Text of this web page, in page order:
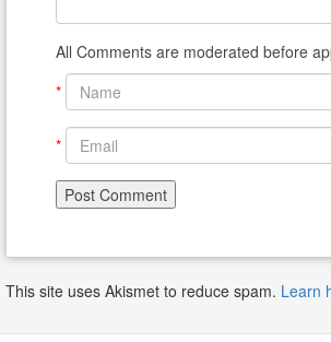
All Comments are moderated before
*
*
This site uses Akismet to reduce spam. Learn